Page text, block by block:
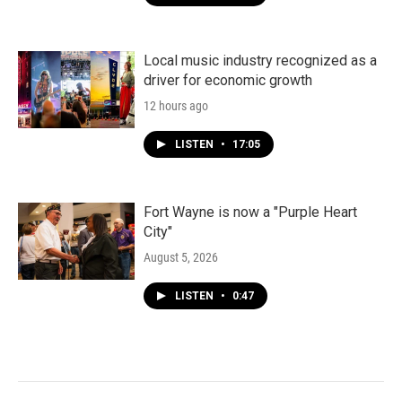
Local music industry recognized as a
driver for economic growth
12 hours ago
LISTEN • 17:05
Fort Wayne is now a "Purple Heart
City"
August 5, 2026
LISTEN • 0:47